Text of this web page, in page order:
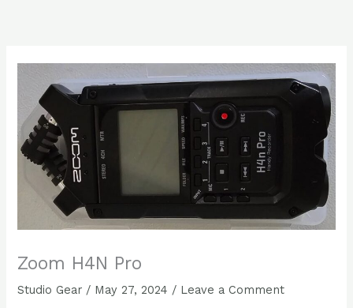
Zoom H4N Pro
Studio Gear / May 27, 2024 / Leave a Comment